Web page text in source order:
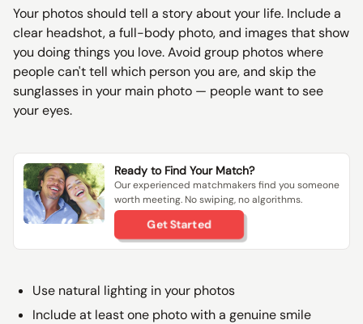
Your photos should tell a story about your life. Include a
clear headshot, a full-body photo, and images that show
you doing things you love. Avoid group photos where
people can't tell which person you are, and skip the
sunglasses in your main photo — people want to see
your eyes.
Ready to Find Your Match?
Our experienced matchmakers find you someone
worth meeting. No swiping, no algorithms.
Get Started
Use natural lighting in your photos
Include at least one photo with a genuine smile